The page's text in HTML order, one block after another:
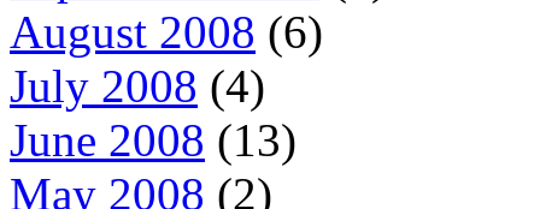
August 2008 (6)
July 2008 (4)
June 2008 (13)
May 2008 (2)